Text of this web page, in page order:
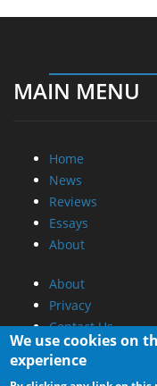
MAIN MENU
Home
News
Reviews
Essays
About
About
Privacy
Contact Us
Promotional
We use cookies on
experience